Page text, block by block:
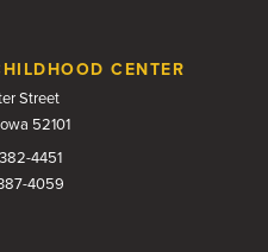
CENTER
Street
52101
4451
4059